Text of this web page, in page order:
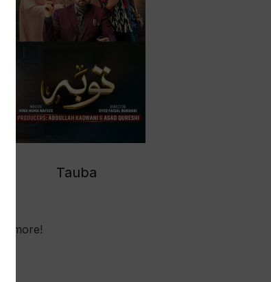
Tauba
No more!